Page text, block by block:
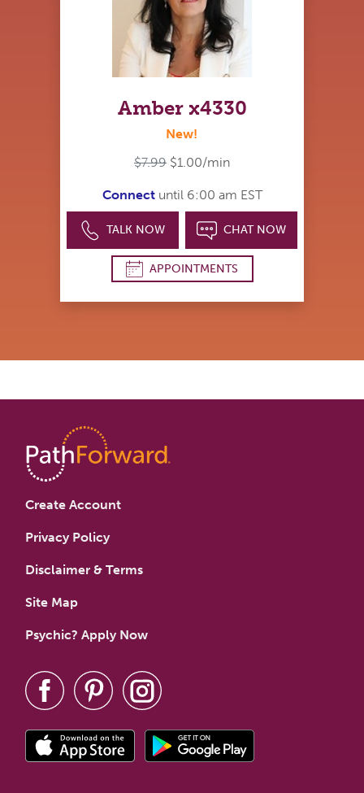
Amber x4330
New!
$7.99 $1.00/min
Connectuntil 6:00 am EST
TALK NOW CHAT NOW
APPOINTMENTS
Create Account
Privacy Policy
Disclaimer & Terms
Site Map
Psychic? Apply Now